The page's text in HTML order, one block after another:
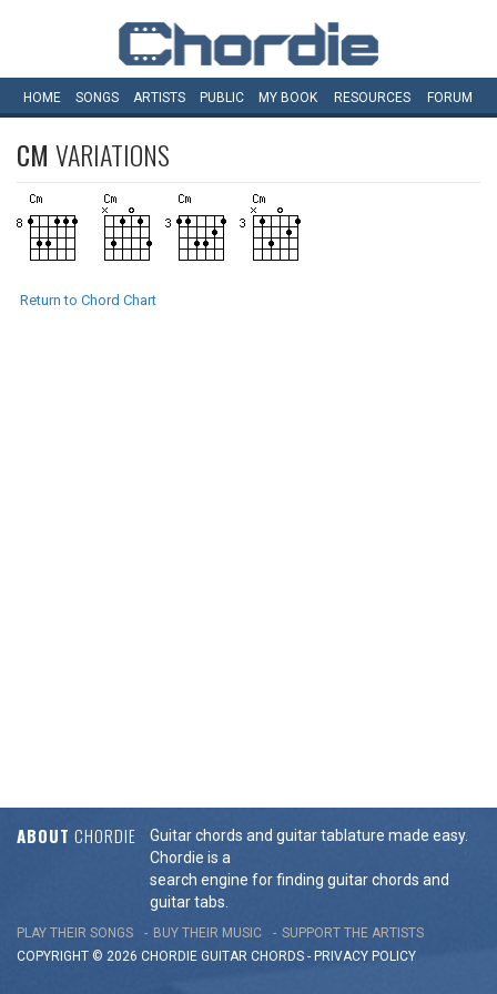
HOME SONGS ARTISTS PUBLIC MY BOOK RESOURCES FORUM
CM VARIATIONS
Return to Chord Chart
ABOUT CHORDIE
Guitar chords and guitar tablature made easy.
Chordie is a
search engine for finding guitar chords and
guitar tabs.
PLAY THEIR SONGS BUY THEIR MUSIC
SUPPORT THE ARTISTS
COPYRIGHT © 2026 CHORDIE GUITAR CHORDS - PRIVACY POLICY